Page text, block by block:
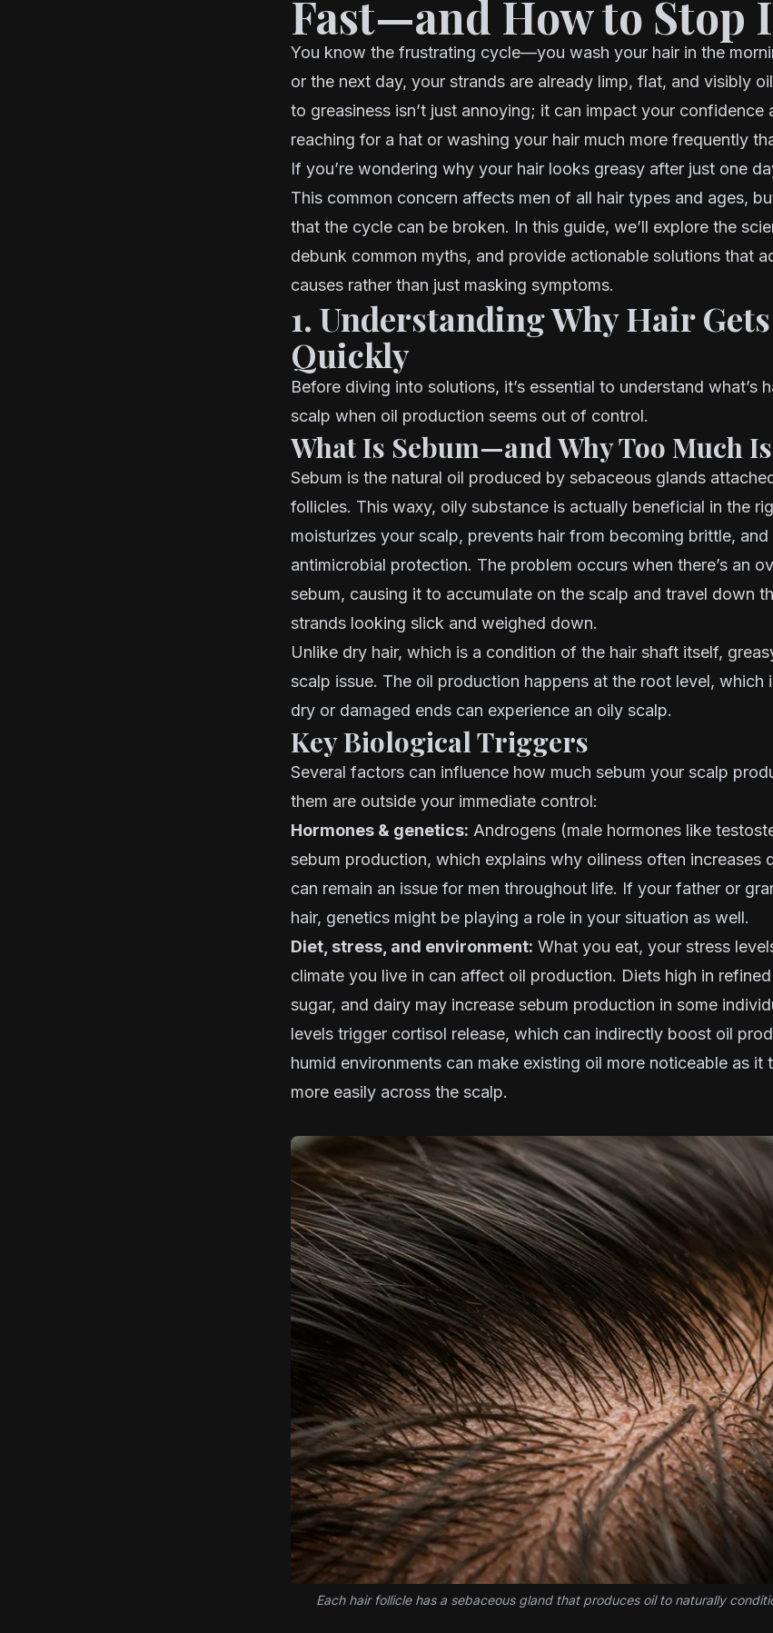
Fast—and How to Stop
You know the frustrating cycle—you wash your hair in the
or the next day, your strands are already limp, flat, and visibly
to greasiness isn’t just annoying; it can impact your confidence
reaching for a hat or washing your hair much more frequently
If you’re wondering why your hair looks greasy after just one
This common concern affects men of all hair types and ages,
that the cycle can be broken. In this guide, we’ll explore the
debunk common myths, and provide actionable solutions that
causes rather than just masking symptoms.
1. Understanding Why Hair
Quickly
Before diving into solutions, it’s essential to understand what’s
scalp when oil production seems out of control.
What Is Sebum—and Why Too Much
Sebum is the natural oil produced by sebaceous glands
follicles. This waxy, oily substance is actually beneficial in the
moisturizes your scalp, prevents hair from becoming brittle,
antimicrobial protection. The problem occurs when there’s an
sebum, causing it to accumulate on the scalp and travel down
strands looking slick and weighed down.
Unlike dry hair, which is a condition of the hair shaft itself,
scalp issue. The oil production happens at the root level, which
dry or damaged ends can experience an oily scalp.
Key Biological Triggers
Several factors can influence how much sebum your scalp
them are outside your immediate control:
Hormones & genetics: Androgens (male hormones like
sebum production, which explains why oiliness often increases
can remain an issue for men throughout life. If your father or
hair, genetics might be playing a role in your situation as well.
Diet, stress, and environment: What you eat, your stress
climate you live in can affect oil production. Diets high in
sugar, and dairy may increase sebum production in some
levels trigger cortisol release, which can indirectly boost oil
humid environments can make existing oil more noticeable as it
more easily across the scalp.
Each hair follicle has a sebaceous gland that produces oil to naturally